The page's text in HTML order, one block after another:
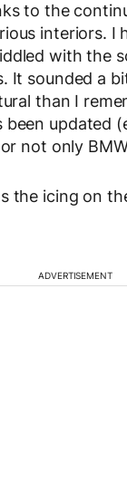
to the
interiors. I
with the
It sounded a
than I
been updated
not only
the icing on
ADVERTISEMENT